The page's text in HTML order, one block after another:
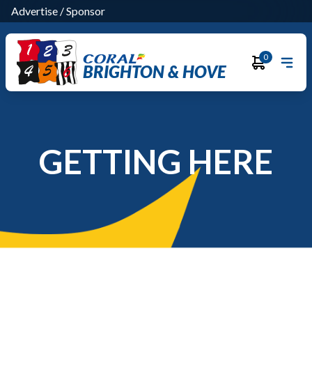
Advertise /Sponsor
BRIGHTON & HOVE
0
GETTING HERE